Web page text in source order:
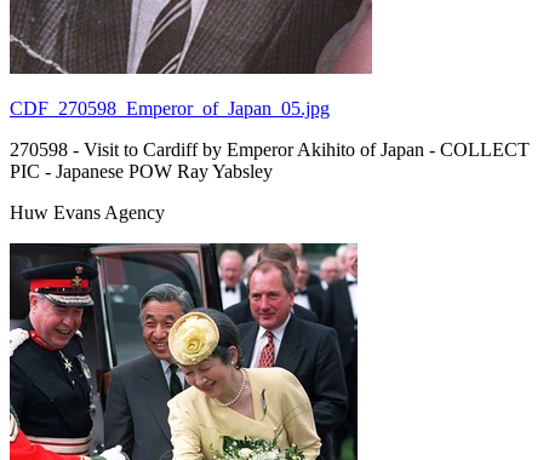
CDF_270598_Emperor_of_Japan_05.jpg
270598 - Visit to Cardiff by Emperor Akihito of Japan - COLLECT
PIC - Japanese POW Ray Yabsley
Huw Evans Agency